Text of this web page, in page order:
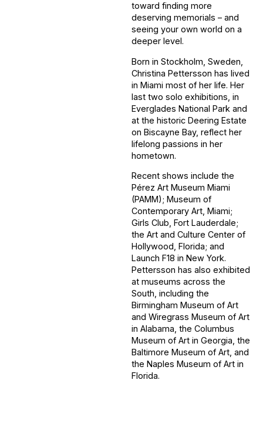
toward finding more
deserving memorials – and
seeing your own world on a
deeper level.
Born in Stockholm, Sweden,
Christina Pettersson has lived
in Miami most of her life. Her
last two solo exhibitions, in
Everglades National Park and
at the historic Deering Estate
on Biscayne Bay, reflect her
lifelong passions in her
hometown.
Recent shows include the
Pérez Art Museum Miami
(PAMM); Museum of
Contemporary Art, Miami;
Girls Club, Fort Lauderdale;
the Art and Culture Center of
Hollywood, Florida; and
Launch F18 in New York.
Pettersson has also exhibited
at museums across the
South, including the
Birmingham Museum of Art
and Wiregrass Museum of Art
in Alabama, the Columbus
Museum of Art in Georgia, the
Baltimore Museum of Art, and
the Naples Museum of Art in
Florida.